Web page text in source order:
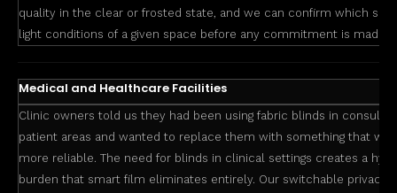
quality in the clear or frosted state, and we can confirm which
light conditions of a given space before any commitment is made.
Medical and Healthcare Facilities
Clinic owners told us they had been using fabric blinds in
patient areas and wanted to replace them with something that
more reliable. The need for blinds in clinical settings creates a
burden that smart film eliminates entirely. Our switchable privacy